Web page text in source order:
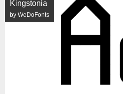
Kingstonia
by WeDoFonts